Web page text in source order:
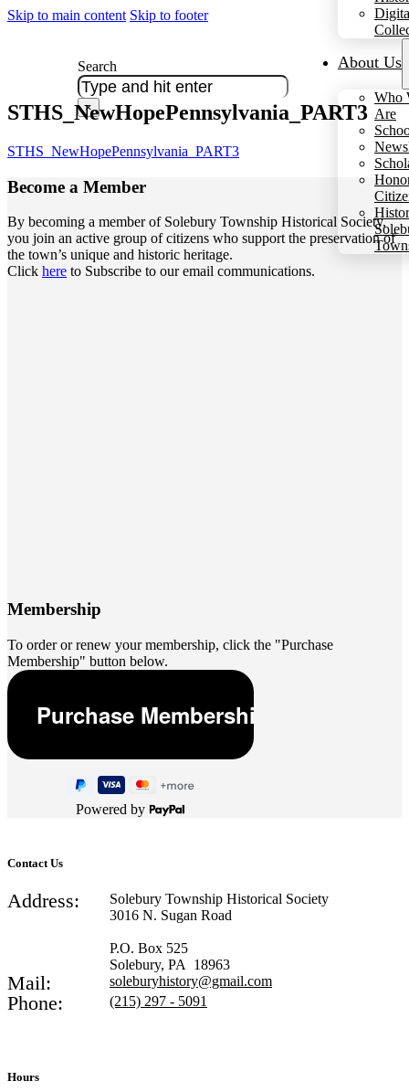
Skip to main content Skip to footer
About Us
Who
Are
Search
×
STHS_NewHopePennsylvania_PART3
STHS_NewHopePennsylvania_PART3
Become a Member
By becoming a member of Solebury Township Historical Society,
you join an active group of citizens who support the preservation of
the town’s unique and historic heritage.
Click here to Subscribe to our email communications.
Membership
To order or renew your membership, click the "Purchase
Membership" button below.
Powered by
Contact Us
Address:
Solebury Township Historical Society
3016 N. Sugan Road
P.O. Box 525
Solebury, PA 18963
Mail: soleburyhistory@gmail.com
Phone: (215) 297 - 5091
Hours